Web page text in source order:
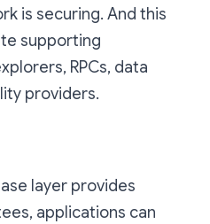
is securing. And this
supporting
RPCs, data
providers.
layer provides
applications can